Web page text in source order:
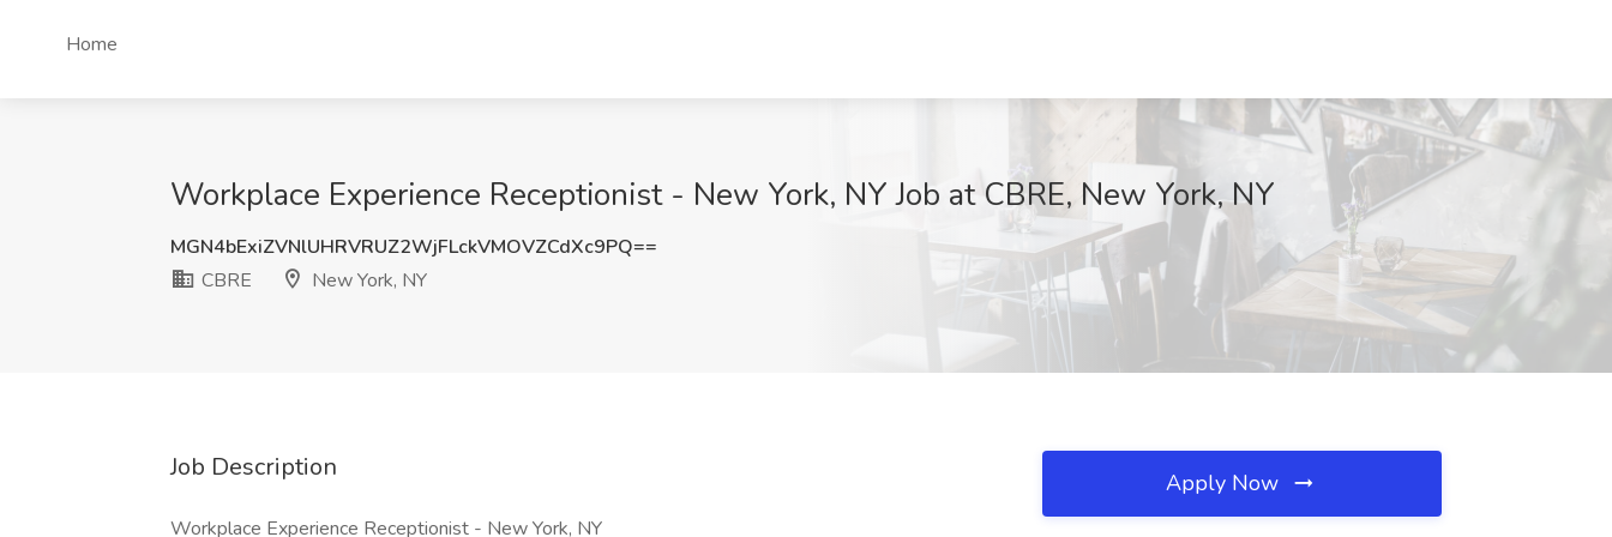
Home
Workplace Experience Receptionist - New York, NY Job at CBRE, New York, NY
MGN4bExiZVNlUHRVRUZ2WjFLckVMOVZCdXc9PQ==
CBRE
New York, NY
Job Description
Workplace Experience Receptionist - New York, NY
Apply Now